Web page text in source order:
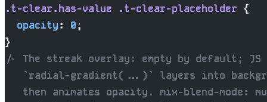
.t-clear.has-value .t-clear-placeholder {
  opacity
: 0;
}
/* The streak overlay: empty by default;
`radial-gradient(...)` layers into
then animates opacity. mix-blend-mode: